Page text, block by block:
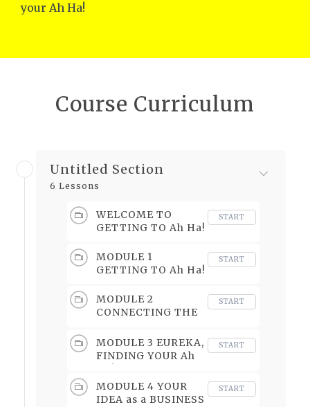
your Ah Ha!
Course Curriculum
Untitled Section
6 Lessons
WELCOME TO
GETTING TO Ah Ha!
START
MODULE 1
GETTING TO Ah Ha!
START
MODULE 2
CONNECTING THE
START
MODULE 3 EUREKA,
FINDING YOUR Ah
START
MODULE 4 YOUR
IDEA as a BUSINESS
START